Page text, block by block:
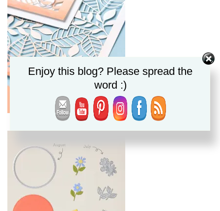
Enjoy this blog? Please spread the
word :)